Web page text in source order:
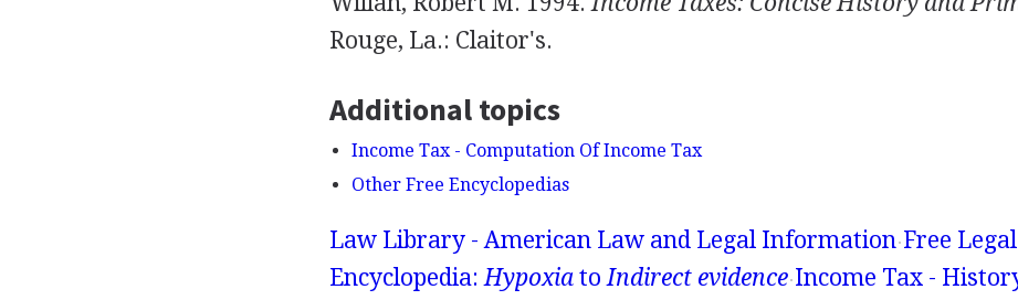
Rouge, La.: Claitor's.
Additional topics
Income Tax - Computation Of Income Tax
Other Free Encyclopedias
Law Library - American Law and Legal Information Free Legal
Encyclopedia:HypoxiatoIndirect evidence Income Tax -